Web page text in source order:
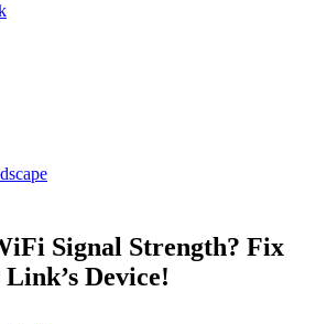
Signal Strength? Fix
Device!